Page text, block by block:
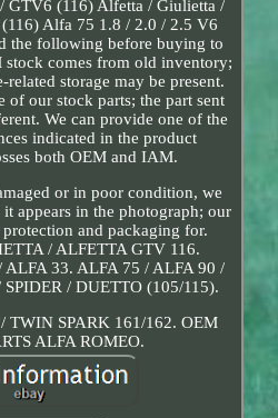
GTV6 (116) Alfetta / Giulietta /
Alfa 75 1.8 / 2.0 / 2.5 V6
the following before buying to
stock comes from old inventory;
related storage may be present.
of our stock parts; the part sent
We can provide one of the
indicated in the product
both OEM and IAM.
or in poor condition, we
appears in the photograph; our
and packaging for.
/ ALFETTA GTV 116.
ALFA 33. ALFA 75 / ALFA 90 /
/ DUETTO (105/115).
TWIN SPARK 161/162. OEM
ALFA ROMEO.